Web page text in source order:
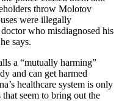
throw Molotov
were illegally
who misdiagnosed his
says.
a “mutually harming”
and can get harmed
healthcare system is only
seem to bring out the